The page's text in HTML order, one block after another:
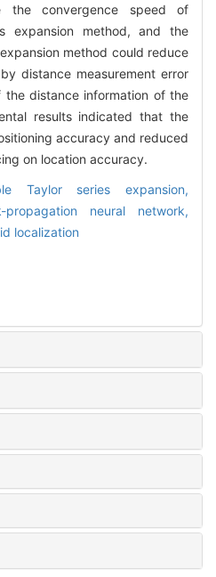
the convergence speed of
expansion method, and the
method could reduce
distance measurement error
distance information of the
results indicated that the
accuracy and reduced
on location accuracy.
Taylor series expansion,
propagation neural network,
localization